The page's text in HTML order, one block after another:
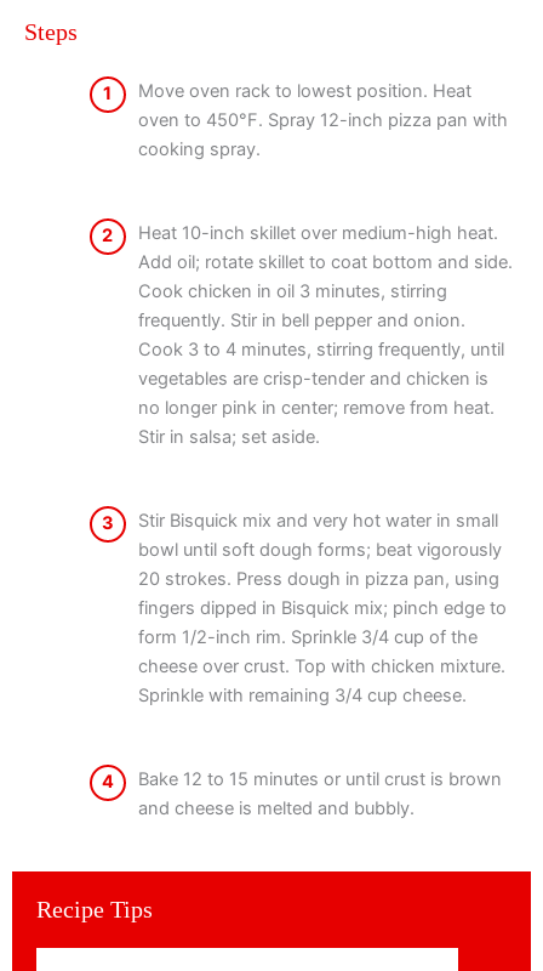
Steps
1
Move oven rack to lowest position. Heat
oven to 450°F. Spray 12-inch pizza pan with
cooking spray.
2
Heat 10-inch skillet over medium-high heat.
Add oil; rotate skillet to coat bottom and side.
Cook chicken in oil 3 minutes, stirring
frequently. Stir in bell pepper and onion.
Cook 3 to 4 minutes, stirring frequently, until
vegetables are crisp-tender and chicken is
no longer pink in center; remove from heat.
Stir in salsa; set aside.
3
Stir Bisquick mix and very hot water in small
bowl until soft dough forms; beat vigorously
20 strokes. Press dough in pizza pan, using
fingers dipped in Bisquick mix; pinch edge to
form 1/2-inch rim. Sprinkle 3/4 cup of the
cheese over crust. Top with chicken mixture.
Sprinkle with remaining 3/4 cup cheese.
4
Bake 12 to 15 minutes or until crust is brown
and cheese is melted and bubbly.
Recipe Tips